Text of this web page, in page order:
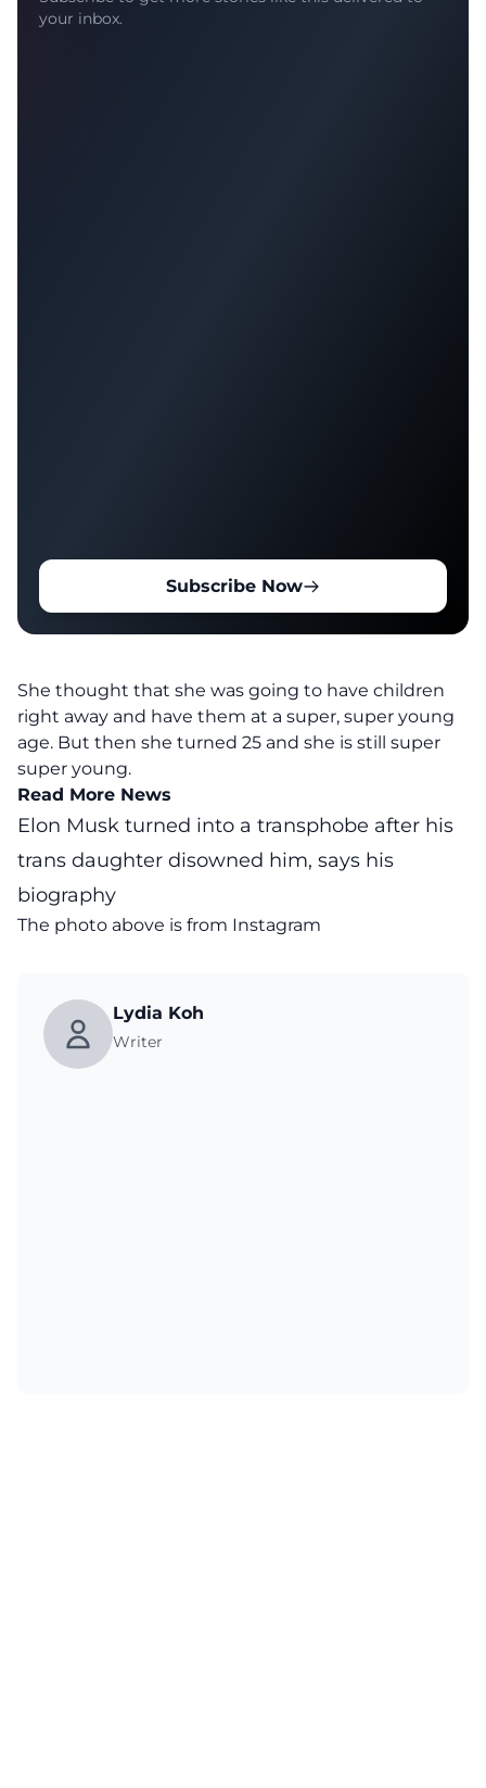
your inbox.
Subscribe Now
She thought that she was going to have children
right away and have them at a super, super young
age. But then she turned 25 and she is still super
super young.
Read More News
Elon Musk turned into a transphobe after his
trans daughter disowned him, says his
biography
The photo above is from Instagram
Lydia Koh
Writer